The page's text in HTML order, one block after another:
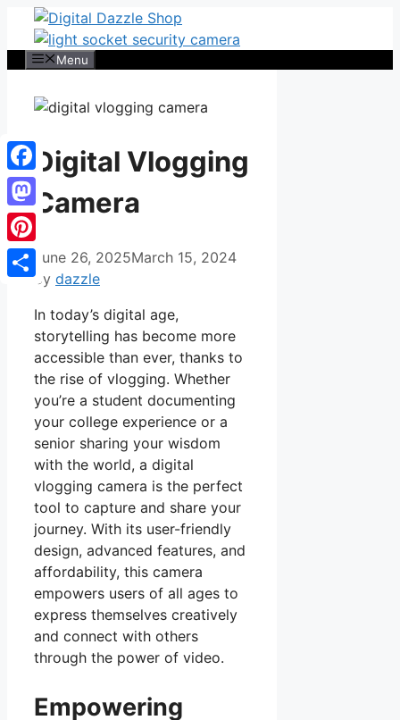
Skip
contentMenu
Digital Vlogging
Camera
June 26, 2025March 15, 2024
by dazzle
In today’s digital age,
storytelling has become more
accessible than ever, thanks to
the rise of vlogging. Whether
you’re a student documenting
your college experience or a
senior sharing your wisdom
with the world, a digital
vlogging camera is the perfect
tool to capture and share your
journey. With its user-friendly
design, advanced features, and
affordability, this camera
empowers users of all ages to
express themselves creatively
and connect with others
through the power of video.
Empowering
Facebook
Mastodon
Pinterest
Share